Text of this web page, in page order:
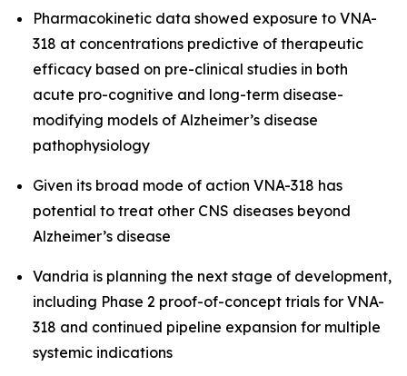
Pharmacokinetic data showed exposure to VNA-
318 at concentrations predictive of therapeutic
efficacy based on pre-clinical studies in both
acute pro-cognitive and long-term disease-
modifying models of Alzheimer’s disease
pathophysiology
Given its broad mode of action VNA-318 has
potential to treat other CNS diseases beyond
Alzheimer’s disease
Vandria is planning the next stage of development,
including Phase 2 proof-of-concept trials for VNA-
318 and continued pipeline expansion for multiple
systemic indications